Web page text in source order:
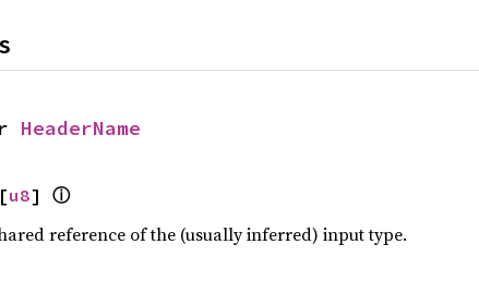
HeaderName
u8] ⓘ
reference of the (usually inferred) input type.